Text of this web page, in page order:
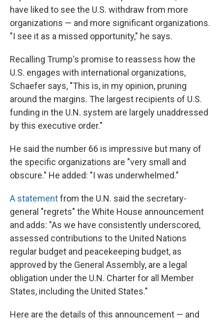
have liked to see the U.S. withdraw from more
organizations — and more significant organizations.
"I see it as a missed opportunity," he says.
Recalling Trump's promise to reassess how the
U.S. engages with international organizations,
Schaefer says, "This is, in my opinion, pruning
around the margins. The largest recipients of U.S.
funding in the U.N. system are largely unaddressed
by this executive order."
He said the number 66 is impressive but many of
the specific organizations are "very small and
obscure." He added: "I was underwhelmed."
A statementfrom the U.N. said the secretary-
general "regrets" the White House announcement
and adds: "As we have consistently underscored,
assessed contributions to the United Nations
regular budget and peacekeeping budget, as
approved by the General Assembly, are a legal
obligation under the U.N. Charter for all Member
States, including the United States."
Here are the details of this announcement — and